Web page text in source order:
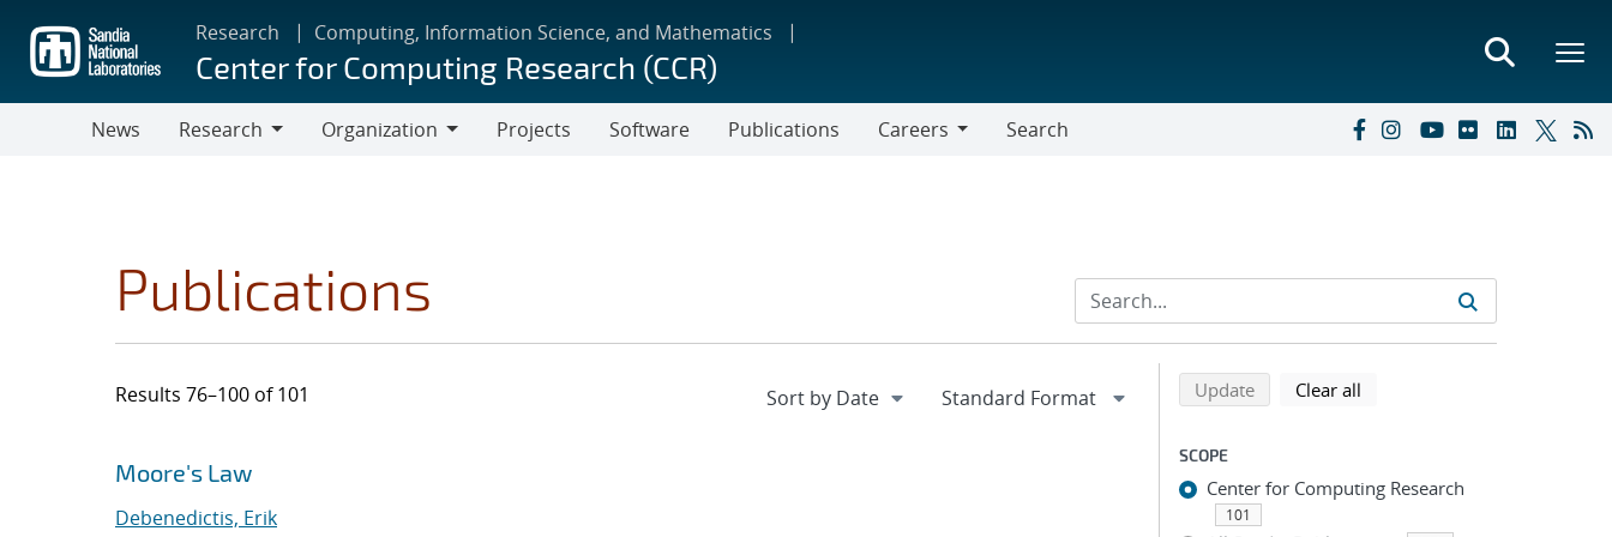
main
content
Research Computing, Information Science, and Mathematics
Center for Computing Research (CCR)
News
Research
Organization
Projects Software Publications
Careers
Search
Publications
Results 76–100 of 101
Search results
Jump to search filters
Moore's Law
Debenedictis, Erik
Refine search results
Back to top of search results
Updatesearch using selected filters
Clear all
SCOPE
Center for Computing Research
101